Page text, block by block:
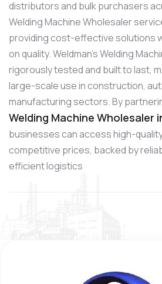
distributors and bulk purchasers
Welding Machine Wholesaler
providing cost-effective solutions
on quality. Weldman’s Welding
rigorously tested and built to last,
large-scale use in construction,
manufacturing sectors. By
Welding Machine Wholesaler
businesses can access high-
competitive prices, backed by
efficient logistics